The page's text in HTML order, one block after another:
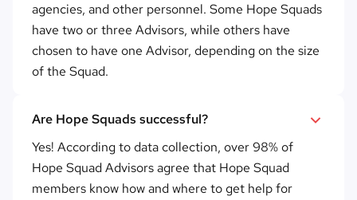
agencies, and other personnel. Some Hope Squads
have two or three Advisors, while others have
chosen to have one Advisor, depending on the size
of the Squad.
Are Hope Squads successful?
Yes! According to data collection, over 98% of
Hope Squad Advisors agree that Hope Squad
members know how and where to get help for